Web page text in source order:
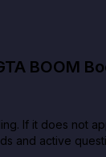
BOOM
If it does not
and active